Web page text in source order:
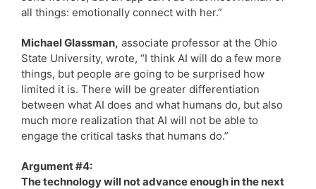
all things: emotionally connect with her.”
Michael Glassman, associate professor at the Ohio
State University, wrote, “I think AI will do a few more
things, but people are going to be surprised how
limited it is. There will be greater differentiation
between what AI does and what humans do, but also
much more realization that AI will not be able to
engage the critical tasks that humans do.”
Argument #4:
The technology will not advance enough in the next